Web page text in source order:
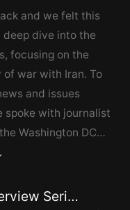
and we felt this
deep dive into the
focusing on the
war with Iran. To
and issues
spoke with journalist
Washington DC
1980 to 1985 and
where he
Iran Chat: An Interview Series from the American Iranian Council